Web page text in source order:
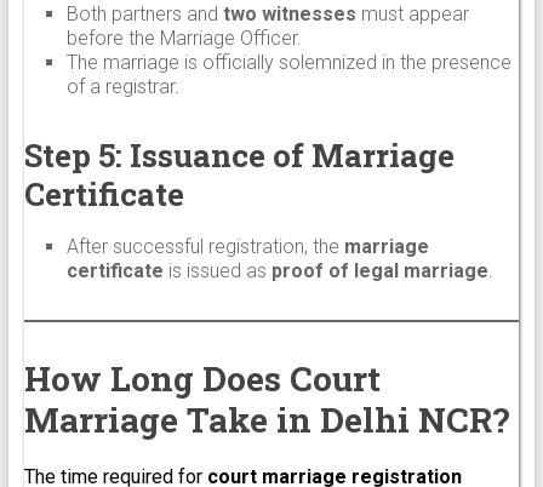
Both partners and two witnesses must appear
before the Marriage Officer.
The marriage is officially solemnized in the presence
of a registrar.
Step 5: Issuance of Marriage
Certificate
After successful registration, the marriage
certificate is issued as proof of legal marriage.
How Long Does Court
Marriage Take in Delhi NCR?
The time required for court marriage registration